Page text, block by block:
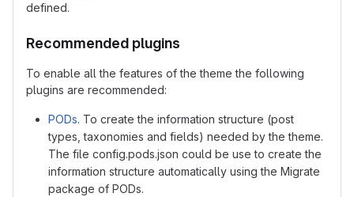
defined.
Recommended plugins
To enable all the features of the theme the following
plugins are recommended:
PODs. To create the information structure (post
types, taxonomies and fields) needed by the theme.
The file config.pods.json could be use to create the
information structure automatically using the Migrate
package of PODs.